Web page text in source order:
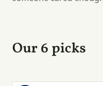
Our 6 picks